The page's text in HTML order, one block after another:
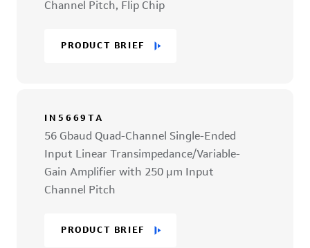
Channel Pitch, Flip Chip
PRODUCT BRIEF
IN5669TA
56 Gbaud Quad-Channel Single-Ended
Input Linear Transimpedance/Variable-
Gain Amplifier with 250 µm Input
Channel Pitch
PRODUCT BRIEF